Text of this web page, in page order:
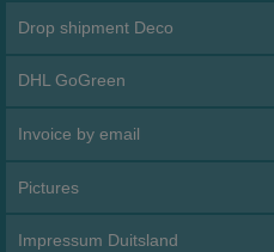
Drop shipment Deco
DHL GoGreen
Invoice by email
Pictures
Impressum Duitsland